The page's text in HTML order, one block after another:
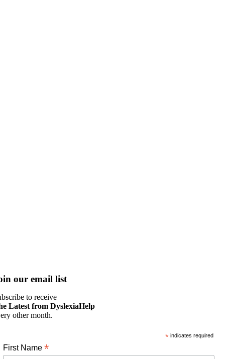
our email list
to receive
Latest from DyslexiaHelp
other month.
*indicates required
First Name *